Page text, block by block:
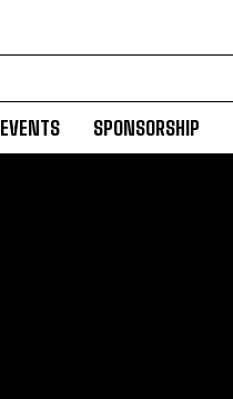
EVENTS SPONSORSHIP